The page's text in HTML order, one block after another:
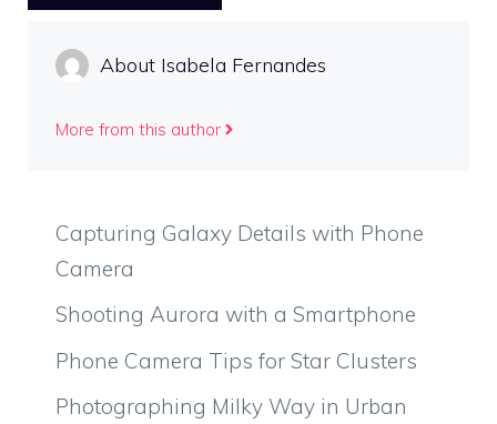
About Isabela Fernandes
More from this author
Capturing Galaxy Details with Phone
Camera
Shooting Aurora with a Smartphone
Phone Camera Tips for Star Clusters
Photographing Milky Way in Urban